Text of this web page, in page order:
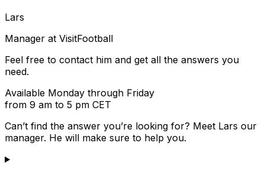
Lars
Manager at VisitFootball
Feel free to contact him and get all the answers you
need.
Available Monday through Friday
from 9 am to 5 pm CET
Can’t find the answer you’re looking for? Meet Lars our
manager. He will make sure to help you.